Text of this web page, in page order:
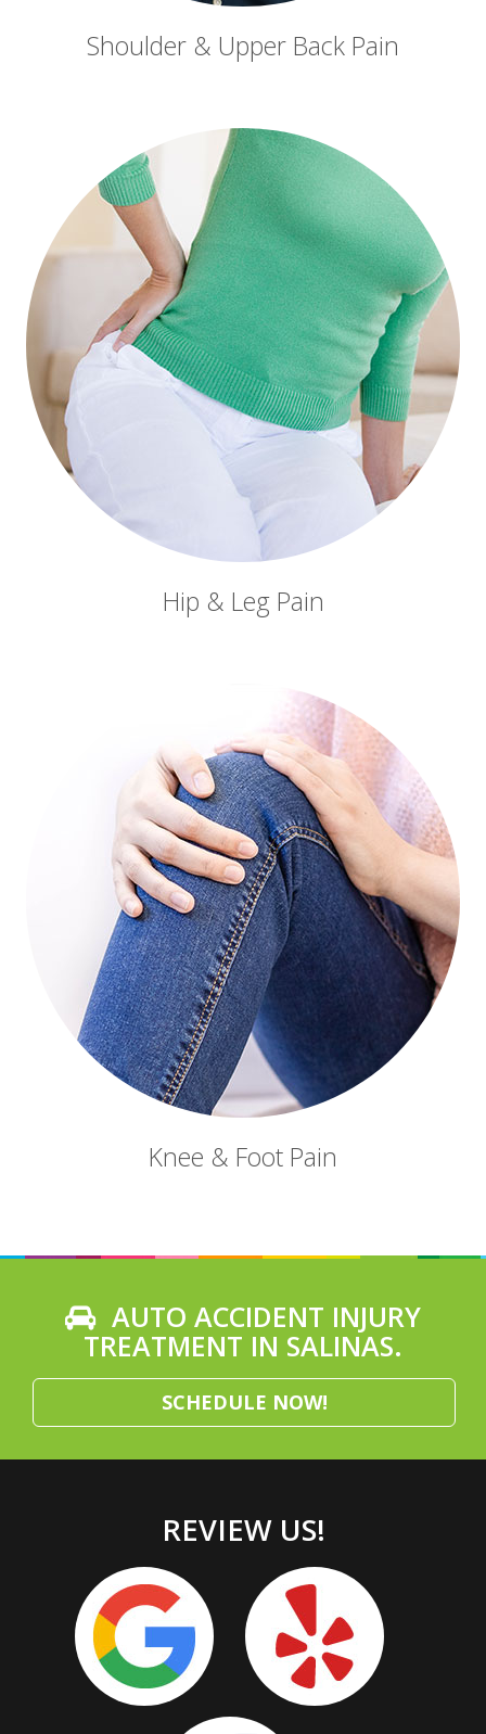
Shoulder & Upper Back Pain
Hip & Leg Pain
Knee & Foot Pain
AUTO ACCIDENT INJURY
TREATMENT IN SALINAS.
SCHEDULE NOW!
REVIEW US!